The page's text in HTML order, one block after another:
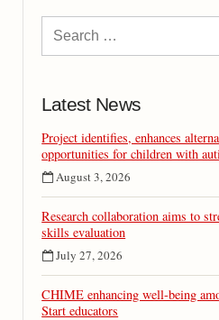
Latest News
Project identifies, enhances
opportunities for children with
August 3, 2026
Research collaboration aims to
skills evaluation
July 27, 2026
CHIME enhancing well-being
Start educators